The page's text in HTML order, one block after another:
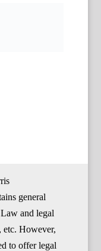
general
and legal
However,
to offer legal